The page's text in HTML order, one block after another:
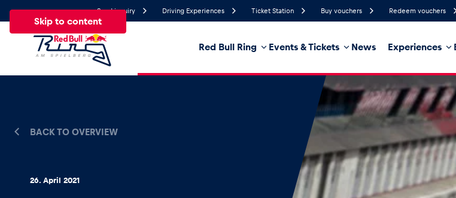
Skip to content
Send inquiry Driving Experiences Ticket Station Buy vouchers Redeem vouchers
Red Bull Ring Events & Tickets News Experiences
18.2°
Probability of Precipitation
Business locations Glossary
News
BACK TO OVERVIEW
26. April 2021